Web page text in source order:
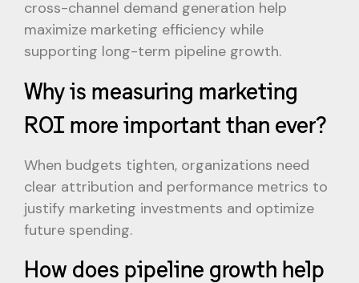
cross-channel demand generation help
maximize marketing efficiency while
supporting long-term pipeline growth.
Why is measuring marketing
ROI more important than ever?
When budgets tighten, organizations need
clear attribution and performance metrics to
justify marketing investments and optimize
future spending.
How does pipeline growth help